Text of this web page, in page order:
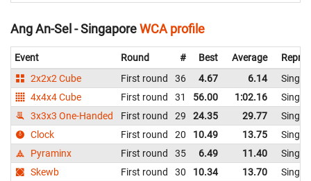
Ang An-Sel - SingaporeWCA profile
Event Round # Best Average
2x2x2 Cube
First round 36 4.67 6.14
4x4x4 Cube
First round 31 56.00 1:02.16
3x3x3 One-Handed
First round 29 24.35 29.77
Clock
First round 20 10.49 13.75
Pyraminx
First round 35 6.49 11.40
Skewb
First round 30 10.34 13.70